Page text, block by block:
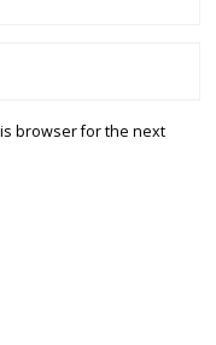
browser for the next